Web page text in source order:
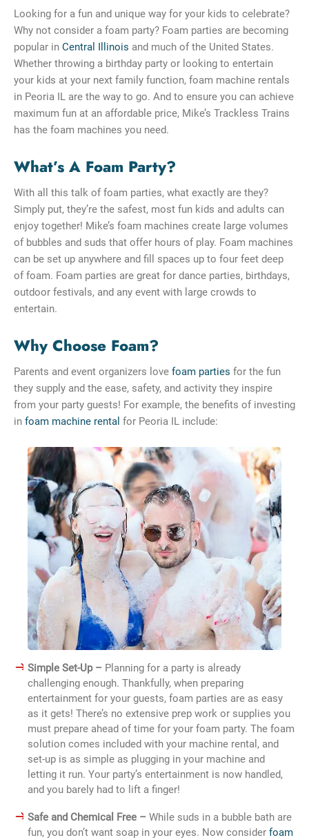
Looking for a fun and unique way for your kids to celebrate?
Why not consider a foam party? Foam parties are becoming
popular in Central Illinois and much of the United States.
Whether throwing a birthday party or looking to entertain
your kids at your next family function, foam machine rentals
in Peoria IL are the way to go. And to ensure you can achieve
maximum fun at an affordable price, Mike’s Trackless Trains
has the foam machines you need.
What’s A Foam Party?
With all this talk of foam parties, what exactly are they?
Simply put, they’re the safest, most fun kids and adults can
enjoy together! Mike’s foam machines create large volumes
of bubbles and suds that offer hours of play. Foam machines
can be set up anywhere and fill spaces up to four feet deep
of foam. Foam parties are great for dance parties, birthdays,
outdoor festivals, and any event with large crowds to
entertain.
Why Choose Foam?
Parents and event organizers love foam parties for the fun
they supply and the ease, safety, and activity they inspire
from your party guests! For example, the benefits of investing
in foam machine rental for Peoria IL include:
Simple Set-Up – Planning for a party is already
challenging enough. Thankfully, when preparing
entertainment for your guests, foam parties are as easy
as it gets! There’s no extensive prep work or supplies you
must prepare ahead of time for your foam party. The foam
solution comes included with your machine rental, and
set-up is as simple as plugging in your machine and
letting it run. Your party’s entertainment is now handled,
and you barely had to lift a finger!
Safe and Chemical Free – While suds in a bubble bath are
fun, you don’t want soap in your eyes. Now consider foam